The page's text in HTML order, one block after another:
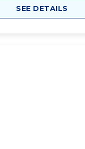
SEE DETAILS